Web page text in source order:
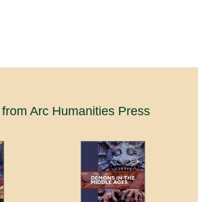
Arc Humanities Press